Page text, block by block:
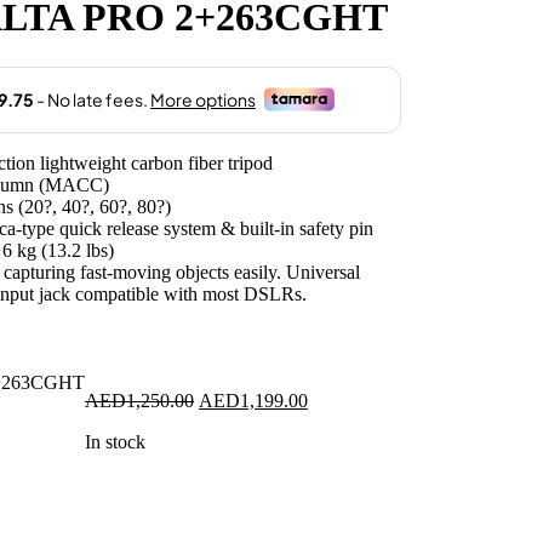
PRO 2+263CGHT
lightweight carbon fiber tripod
(MACC)
(20?, 40?, 60?, 80?)
type quick release system & built-in safety pin
kg (13.2 lbs)
fast-moving objects easily. Universal
jack compatible with most DSLRs.
AED1,250.00 Original
AED1,199.00Current
In stock